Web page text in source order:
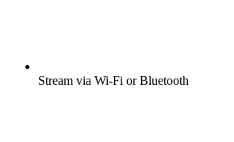
Stream via Wi-Fi or Bluetooth